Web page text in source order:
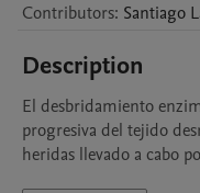
Contributors: Santiago
Description
El desbridamiento
progresiva del tejido
heridas llevado a cabo